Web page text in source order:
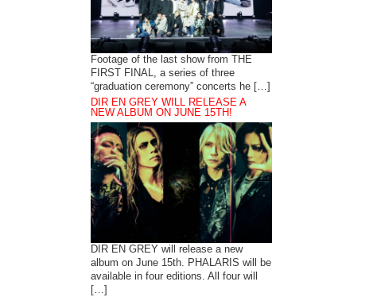
Footage of the last show from THE
FIRST FINAL, a series of three
“graduation ceremony” concerts he […]
DIR EN GREY WILL RELEASE A
NEW ALBUM ON JUNE 15TH!
DIR EN GREY will release a new
album on June 15th. PHALARIS will be
available in four editions. All four will
[…]